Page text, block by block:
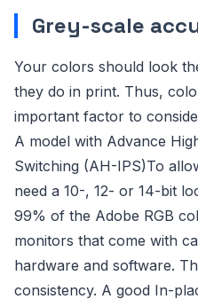
Grey-scale
Your colors should look
they do in print. Thus,
important factor to
A model with Advance
Switching (AH-IPS)To
need a 10-, 12- or 14-bit
99% of the Adobe RGB
monitors that come with
hardware and software.
consistency. A good In-